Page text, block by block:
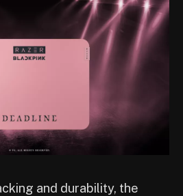
and durability, the